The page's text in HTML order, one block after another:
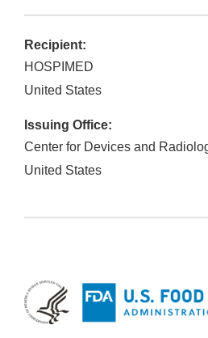
Recipient:
HOSPIMED
United States
Issuing Office:
Center for Devices and
United States